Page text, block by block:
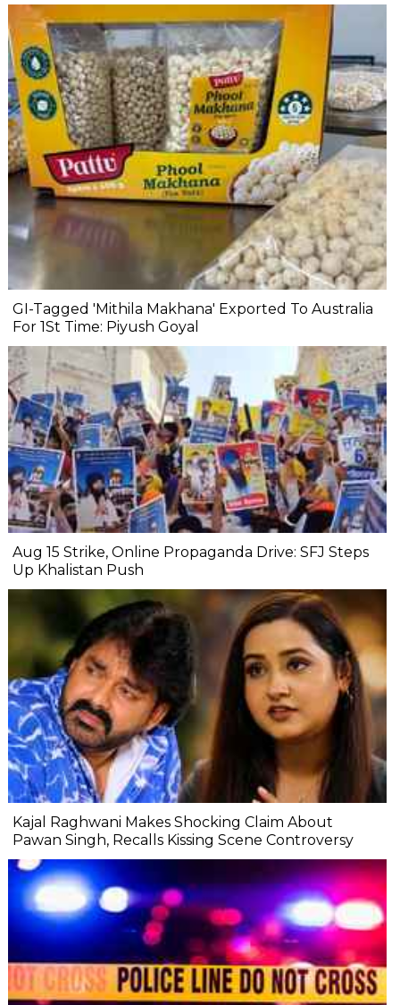
GI-Tagged 'Mithila Makhana' Exported To Australia
For 1St Time: Piyush Goyal
Aug 15 Strike, Online Propaganda Drive: SFJ Steps
Up Khalistan Push
Kajal Raghwani Makes Shocking Claim About
Pawan Singh, Recalls Kissing Scene Controversy